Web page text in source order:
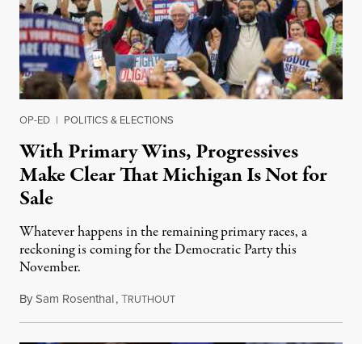
OP-ED | POLITICS & ELECTIONS
With Primary Wins, Progressives
Make Clear That Michigan Is Not for
Sale
Whatever happens in the remaining primary races, a
reckoning is coming for the Democratic Party this
November.
BySam Rosenthal,TRUTHOUTAugust 5, 2026